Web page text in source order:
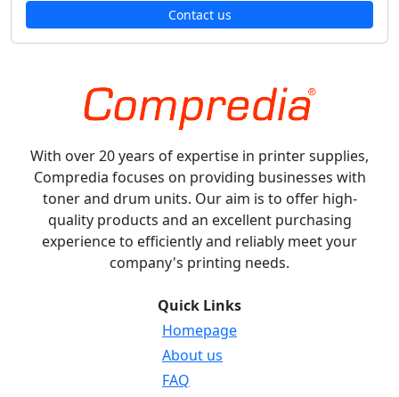
Contact us
With over 20 years of expertise in printer supplies,
Compredia focuses on providing businesses with
toner and drum units. Our aim is to offer high-
quality products and an excellent purchasing
experience to efficiently and reliably meet your
company's printing needs.
Quick Links
Homepage
About us
FAQ